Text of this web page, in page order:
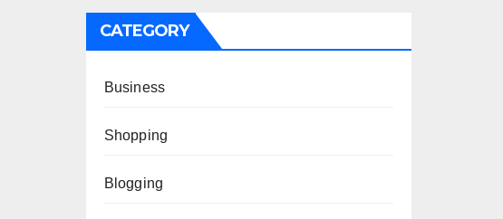
CATEGORY
Business
Shopping
Blogging